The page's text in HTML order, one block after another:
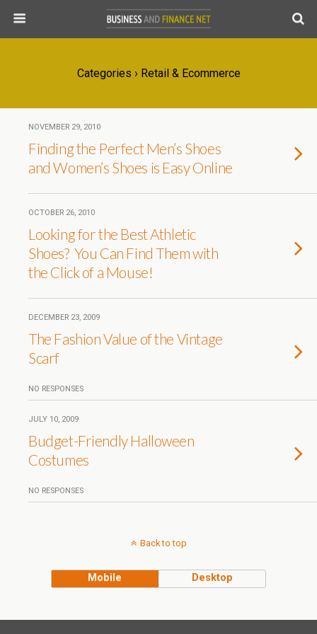
Categories › Retail & Ecommerce
NOVEMBER 29, 2010
Finding the Perfect Men’s Shoes
and Women’s Shoes is Easy Online
OCTOBER 26, 2010
Looking for the Best Athletic
Shoes? You Can Find Them with
the Click of a Mouse!
DECEMBER 23, 2009
The Fashion Value of the Vintage
Scarf
NO RESPONSES
JULY 10, 2009
Budget-Friendly Halloween
Costumes
NO RESPONSES
Back to top
Mobile Desktop